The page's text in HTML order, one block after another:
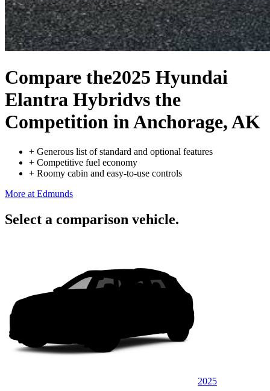
Compare the2025 Hyundai
Elantra Hybridvs the
Competition in Anchorage, AK
+ Generous list of standard and optional features
+ Competitive fuel economy
+ Roomy cabin and easy-to-use controls
More at Edmunds
Select a comparison vehicle.
2025